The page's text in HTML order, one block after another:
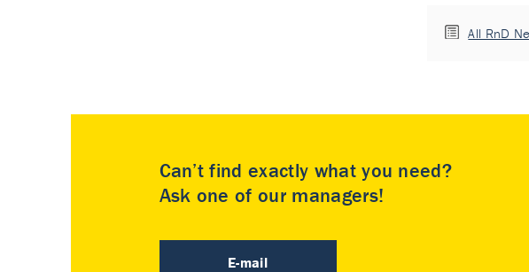
All RnD
Can’t find exactly what you need?
Ask one of our managers!
E-mail